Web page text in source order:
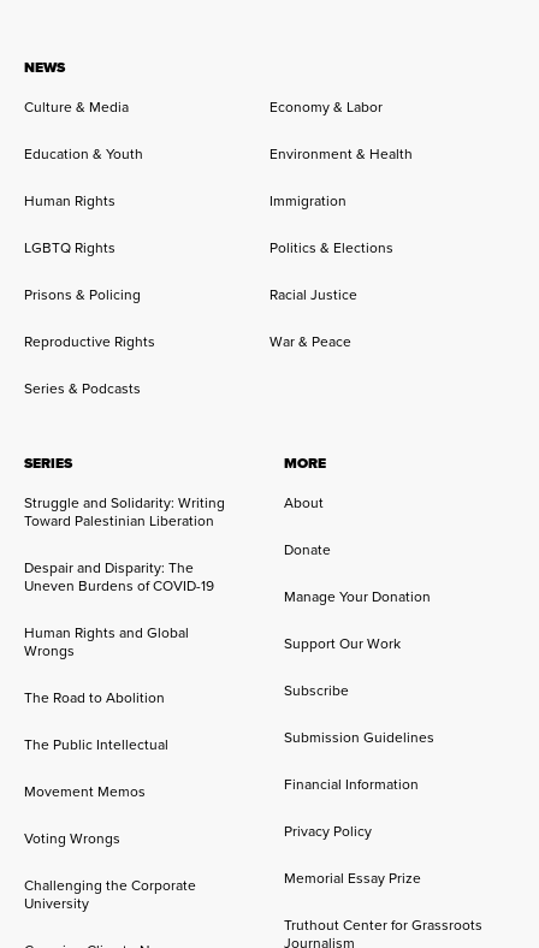
NEWS
Culture & Media
Economy & Labor
Education & Youth Environment & Health
Human Rights Immigration
LGBTQ Rights Politics & Elections
Prisons & Policing Racial Justice
Reproductive Rights War & Peace
Series & Podcasts
SERIES
Struggle and Solidarity: Writing
Toward Palestinian Liberation
Despair and Disparity: The
Uneven Burdens of COVID-19
Human Rights and Global
Wrongs
The Road to Abolition
The Public Intellectual
Movement Memos
Voting Wrongs
Challenging the Corporate
University
MORE
About
Donate
Manage Your Donation
Support Our Work
Subscribe
Submission Guidelines
Financial Information
Privacy Policy
Memorial Essay Prize
Truthout Center for Grassroots
Journalism